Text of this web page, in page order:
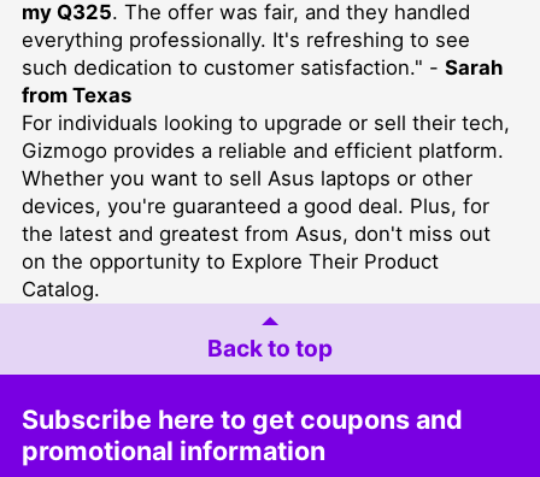
my Q325. The offer was fair, and they handled
everything professionally. It's refreshing to see
such dedication to customer satisfaction." - Sarah
from Texas
For individuals looking to upgrade or sell their tech,
Gizmogo provides a reliable and efficient platform.
Whether you want to sell Asus laptops or other
devices, you're guaranteed a good deal. Plus, for
the latest and greatest from Asus, don't miss out
on the opportunity to Explore Their Product
Catalog.
Back to top
Subscribe here to get coupons and
promotional information